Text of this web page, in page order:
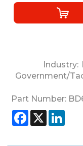
Industry:
Government/
Part Number:
Facebook
X